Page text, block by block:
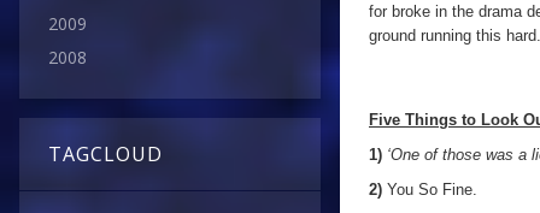
2009
2008
TAGCLOUD
for broke in the drama
ground running this
Five Things to Look
1) ‘One of those was a
2) You So Fine.